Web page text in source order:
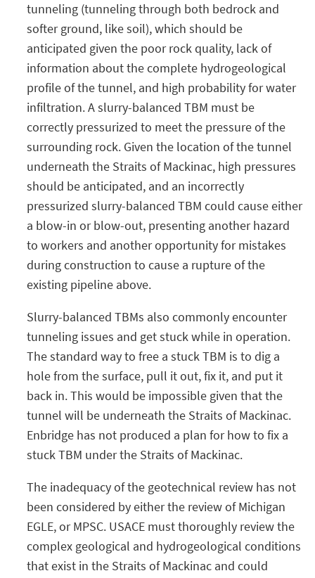
tunneling (tunneling through both bedrock and
softer ground, like soil), which should be
anticipated given the poor rock quality, lack of
information about the complete hydrogeological
profile of the tunnel, and high probability for water
infiltration. A slurry-balanced TBM must be
correctly pressurized to meet the pressure of the
surrounding rock. Given the location of the tunnel
underneath the Straits of Mackinac, high pressures
should be anticipated, and an incorrectly
pressurized slurry-balanced TBM could cause either
a blow-in or blow-out, presenting another hazard
to workers and another opportunity for mistakes
during construction to cause a rupture of the
existing pipeline above.
Slurry-balanced TBMs also commonly encounter
tunneling issues and get stuck while in operation.
The standard way to free a stuck TBM is to dig a
hole from the surface, pull it out, fix it, and put it
back in. This would be impossible given that the
tunnel will be underneath the Straits of Mackinac.
Enbridge has not produced a plan for how to fix a
stuck TBM under the Straits of Mackinac.
The inadequacy of the geotechnical review has not
been considered by either the review of Michigan
EGLE, or MPSC. USACE must thoroughly review the
complex geological and hydrogeological conditions
that exist in the Straits of Mackinac and could